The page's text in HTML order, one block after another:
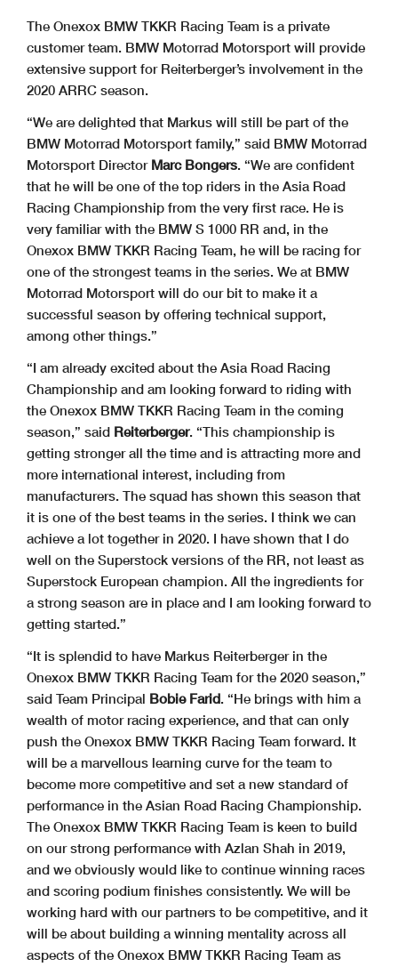
The Onexox BMW TKKR Racing Team is a private
customer team. BMW Motorrad Motorsport will provide
extensive support for Reiterberger’s involvement in the
2020 ARRC season.
“We are delighted that Markus will still be part of the
BMW Motorrad Motorsport family,” said BMW Motorrad
Motorsport Director Marc Bongers. “We are confident
that he will be one of the top riders in the Asia Road
Racing Championship from the very first race. He is
very familiar with the BMW S 1000 RR and, in the
Onexox BMW TKKR Racing Team, he will be racing for
one of the strongest teams in the series. We at BMW
Motorrad Motorsport will do our bit to make it a
successful season by offering technical support,
among other things.”
“I am already excited about the Asia Road Racing
Championship and am looking forward to riding with
the Onexox BMW TKKR Racing Team in the coming
season,” said Reiterberger. “This championship is
getting stronger all the time and is attracting more and
more international interest, including from
manufacturers. The squad has shown this season that
it is one of the best teams in the series. I think we can
achieve a lot together in 2020. I have shown that I do
well on the Superstock versions of the RR, not least as
Superstock European champion. All the ingredients for
a strong season are in place and I am looking forward to
getting started.”
“It is splendid to have Markus Reiterberger in the
Onexox BMW TKKR Racing Team for the 2020 season,”
said Team Principal Bobie Farid. “He brings with him a
wealth of motor racing experience, and that can only
push the Onexox BMW TKKR Racing Team forward. It
will be a marvellous learning curve for the team to
become more competitive and set a new standard of
performance in the Asian Road Racing Championship.
The Onexox BMW TKKR Racing Team is keen to build
on our strong performance with Azlan Shah in 2019,
and we obviously would like to continue winning races
and scoring podium finishes consistently. We will be
working hard with our partners to be competitive, and it
will be about building a winning mentality across all
aspects of the Onexox BMW TKKR Racing Team as